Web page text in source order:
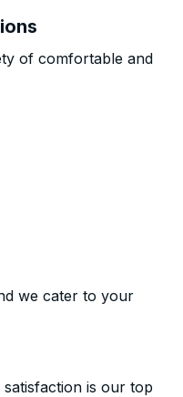
of comfortable and
we cater to your
is our top